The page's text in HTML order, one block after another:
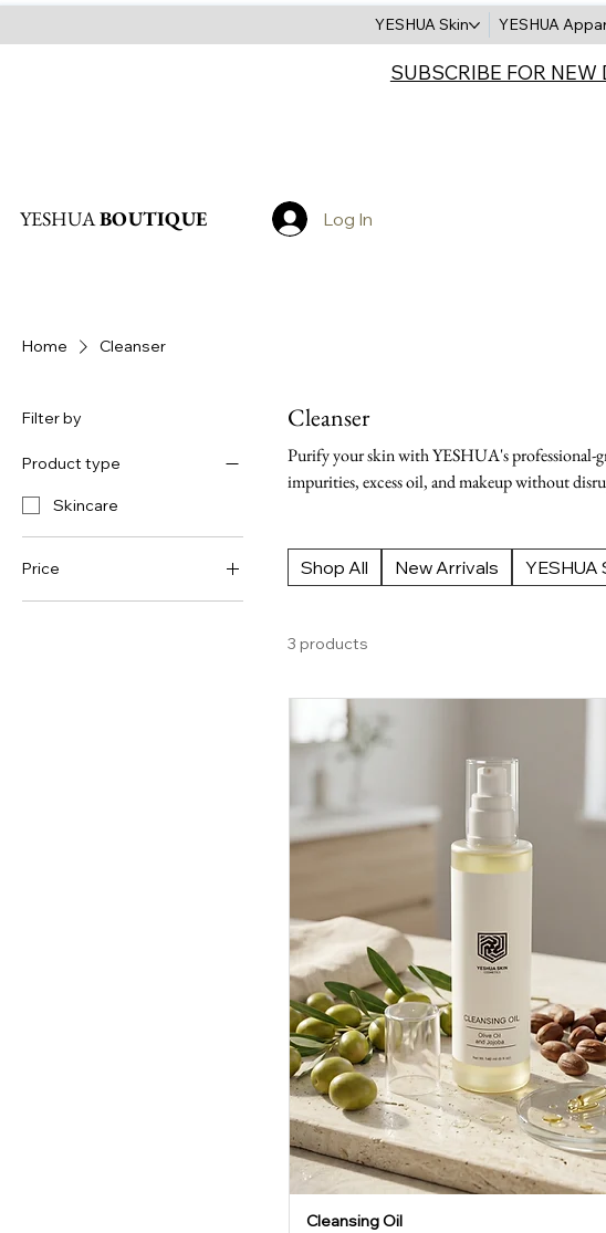
Log In
YESHUABOUTIQUE
YESHUA Skin YESHUA
SUBSCRIBE FOR NEW
Home Cleanser
Filter by
Product type
Skincare
Price
Cleanser
Purify your skin with YESHUA's professional-
impurities, excess oil, and makeup without
Shop All New Arrivals YESHUA
3 products
Cleansing Oil